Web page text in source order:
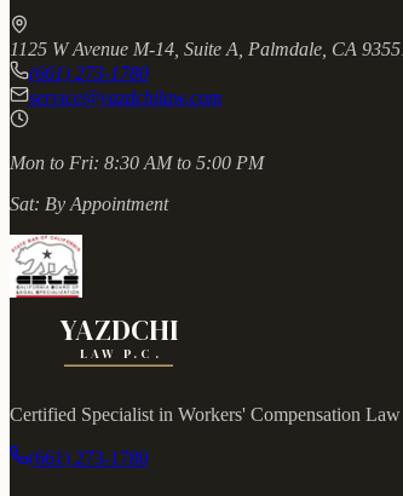
1125 W Avenue M-14, Suite A, Palmdale, CA
(661) 273-1780
service@yazdchilaw.com
Mon to Fri: 8:30 AM to 5:00 PM
Sat: By Appointment
YAZDCHI
LAW P.C.
Certified Specialist in Workers' Compensation
(661) 273-1780